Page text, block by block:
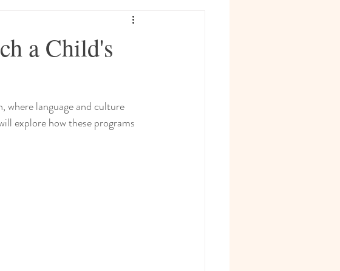
a Child's
language and culture
explore how these programs